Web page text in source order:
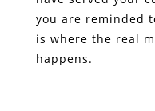
you are reminded
is where the real
happens.